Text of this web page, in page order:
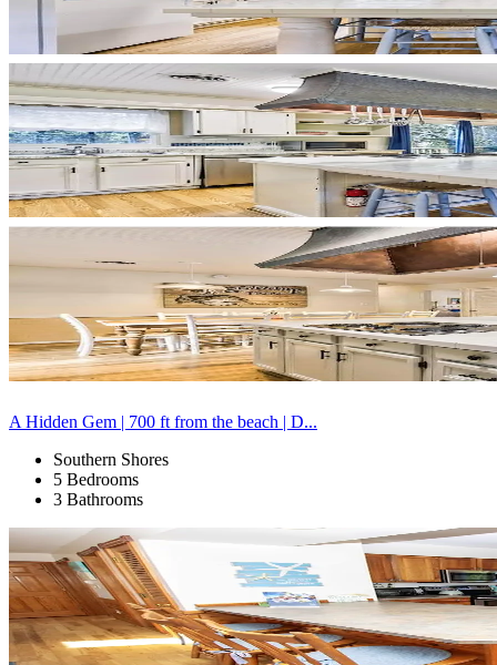
A Hidden Gem | 700 ft from the beach | D...
Southern Shores
5 Bedrooms
3 Bathrooms